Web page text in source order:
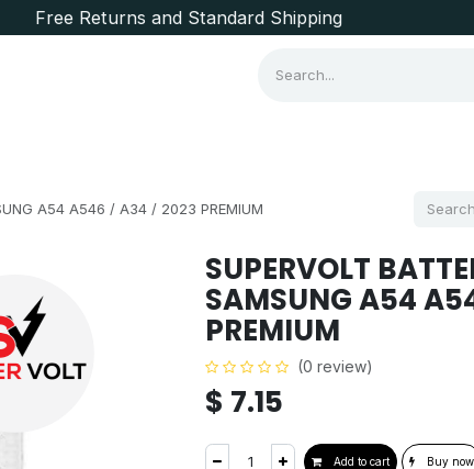
Free Returns and Standard Shipping
A54 A546 / A34 / 2023 PREMIUM
SUPERVOLT
SAMSUNG A54
PREMIUM
(0 review)
$ 7.15
Add to cart Buy now